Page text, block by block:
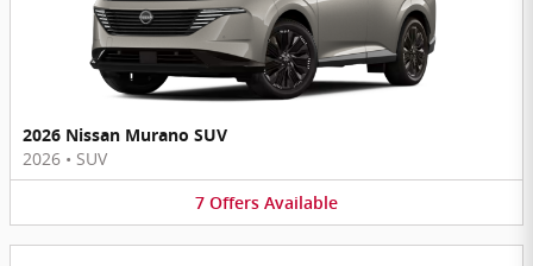
2026 Nissan Murano SUV
2026 • SUV
7 Offers Available